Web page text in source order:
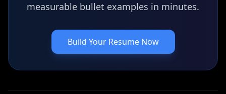
measurable bullet examples in minutes.
Build Your Resume Now